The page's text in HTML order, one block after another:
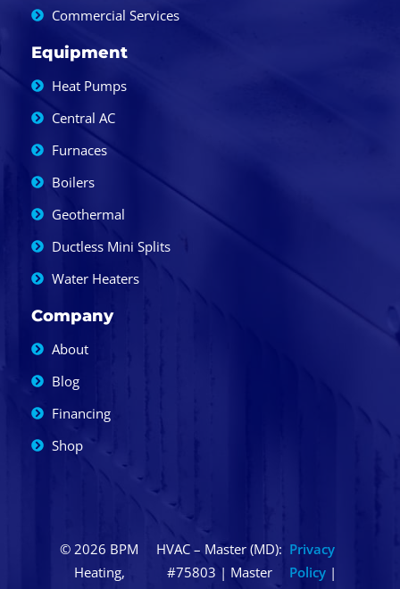
Commercial Services
Equipment
Heat Pumps
Central AC
Furnaces
Boilers
Geothermal
Ductless Mini Splits
Water Heaters
Company
About
Blog
Financing
Shop
© 2026 BPM
Heating,
HVAC – Master (MD):
#75803 | Master
Privacy
Policy |